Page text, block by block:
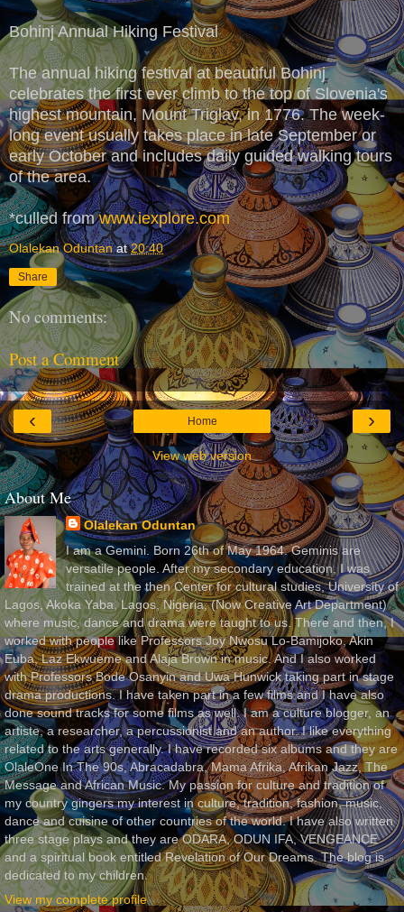
Bohinj Annual Hiking Festival
The annual hiking festival at beautiful Bohinj
celebrates the first ever climb to the top of Slovenia's
highest mountain, Mount Triglav, in 1776. The week-
long event usually takes place in late September or
early October and includes daily guided walking tours
of the area.
*culled fromwww.iexplore.com
Olalekan Oduntan at20:40
Share
No comments:
Post a Comment
‹ ›
Home
View web version
About Me
Olalekan Oduntan
I am a Gemini. Born 26th of May 1964. Geminis are
versatile people. After my secondary education, I was
trained at the then Center for cultural studies, University of
Lagos, Akoka Yaba, Lagos, Nigeria, (Now Creative Art Department)
where music, dance and drama were taught to us. There and then, I
worked with people like Professors Joy Nwosu Lo-Bamijoko, Akin
Euba, Laz Ekwueme and Alaja Brown in music. And I also worked
with Professors Bode Osanyin and Uwa Hunwick taking part in stage
drama productions. I have taken part in a few films and I have also
done sound tracks for some films as well. I am a culture blogger, an
artiste, a researcher, a percussionist and an author. I like everything
related to the arts generally. I have recorded six albums and they are
OlaleOne In The 90s, Abracadabra, Mama Afrika, Afrikan Jazz, The
Message and African Music. My passion for culture and tradition of
my country gingers my interest in culture, tradition, fashion, music,
dance and cuisine of other countries of the world. I have also written
three stage plays and they are ODARA, ODUN IFA, VENGEANCE
and a spiritual book entitled Revelation of Our Dreams. The blog is
dedicated to my children.
View my complete profile